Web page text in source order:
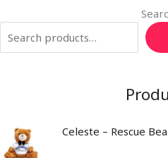
Celeste – Rescue